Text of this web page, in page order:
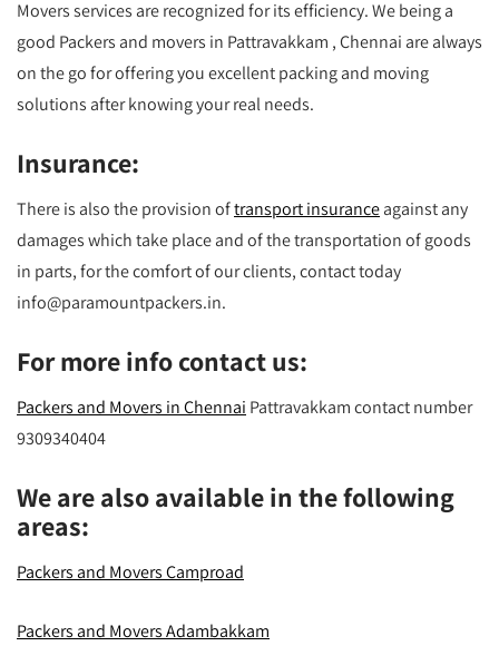
Movers services are recognized for its efficiency. We being a
good Packers and movers in Pattravakkam , Chennai are always
on the go for offering you excellent packing and moving
solutions after knowing your real needs.
Insurance:
There is also the provision oftransport insuranceagainst any
damages which take place and of the transportation of goods
in parts, for the comfort of our clients, contact today
info@paramountpackers.in.
For more info contact us:
Packers and Movers in Chennai Pattravakkam contact number
9309340404
We are also available in the following
areas:
Packers and Movers Camproad
Packers and Movers Adambakkam